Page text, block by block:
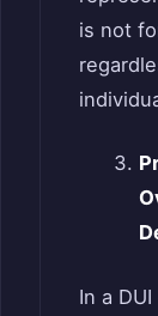
is not
In a